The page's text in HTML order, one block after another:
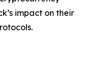
impact on their